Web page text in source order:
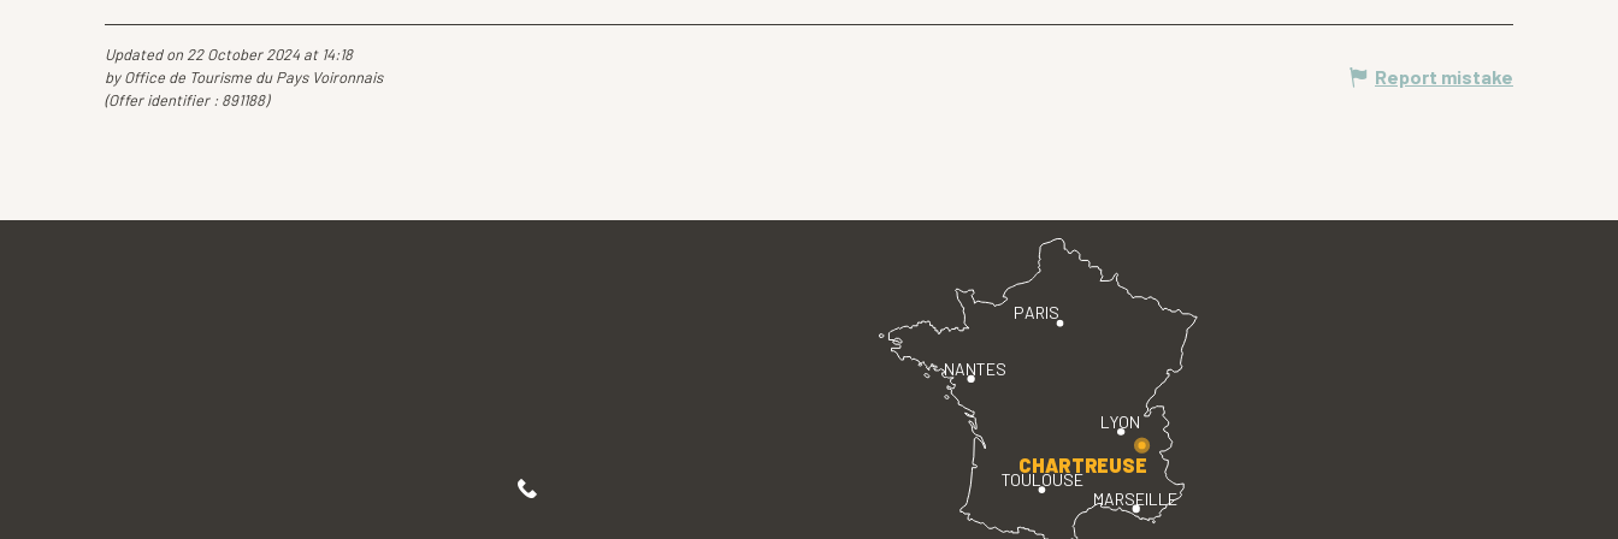
Updated on 22 October 2024 at 14:18
by Office de Tourisme du Pays Voironnais
(Offer identifier : 891188)
Report mistake
PARIS
LYON
TOULOUSE
MARSEILLE
NANTES
CHARTREUSE